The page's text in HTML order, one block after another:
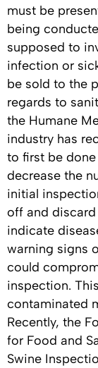
must be
being
supposed to
infection or
be sold to the
regards to
the Humane
industry has
to first be
decrease the
initial
off and
indicate
warning signs
could
inspection.
contaminated
Recently, the
for Food and
Swine